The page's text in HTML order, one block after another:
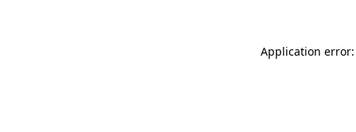
Application